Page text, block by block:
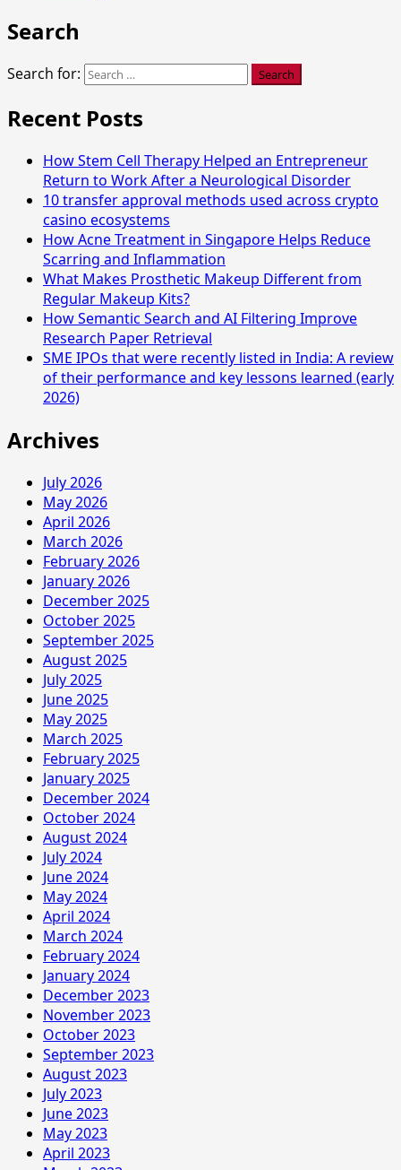
Search
Search for:
Recent Posts
How Stem Cell Therapy Helped an Entrepreneur
Return to Work After a Neurological Disorder
10 transfer approval methods used across crypto
casino ecosystems
How Acne Treatment in Singapore Helps Reduce
Scarring and Inflammation
What Makes Prosthetic Makeup Different from
Regular Makeup Kits?
How Semantic Search and AI Filtering Improve
Research Paper Retrieval
SME IPOs that were recently listed in India: A review
of their performance and key lessons learned (early
2026)
Archives
July 2026
May 2026
April 2026
March 2026
February 2026
January 2026
December 2025
October 2025
September 2025
August 2025
July 2025
June 2025
May 2025
March 2025
February 2025
January 2025
December 2024
October 2024
August 2024
July 2024
June 2024
May 2024
April 2024
March 2024
February 2024
January 2024
December 2023
November 2023
October 2023
September 2023
August 2023
July 2023
June 2023
May 2023
April 2023